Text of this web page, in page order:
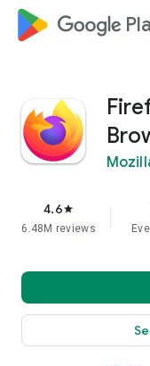
google_logo
4.6star
6.48M reviews